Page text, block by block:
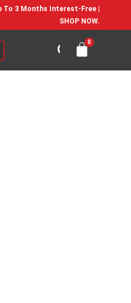
To 3 Months Interest-Free |
SHOP NOW.